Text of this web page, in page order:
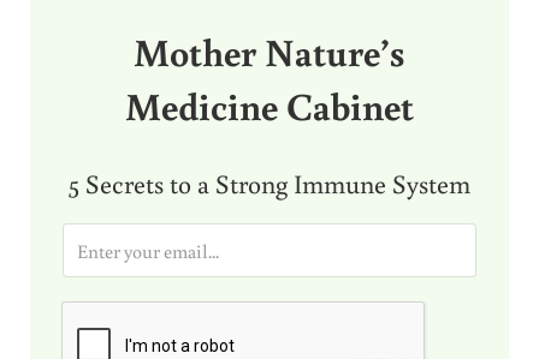
Mother Nature’s
Medicine Cabinet
5 Secrets to a Strong Immune System
i